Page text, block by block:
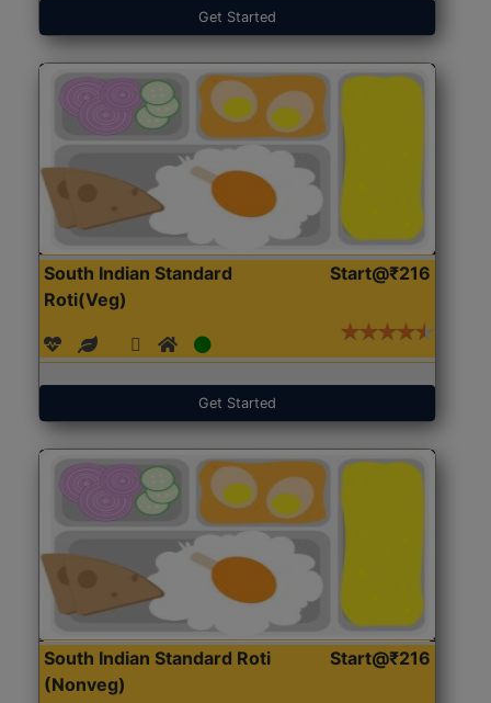
Get Started
South Indian Standard
Roti(Veg)
Start@₹216
Get Started
South Indian Standard Roti
(Nonveg)
Start@₹216